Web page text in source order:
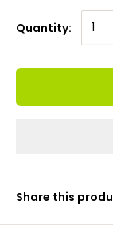
Quantity:
Share this